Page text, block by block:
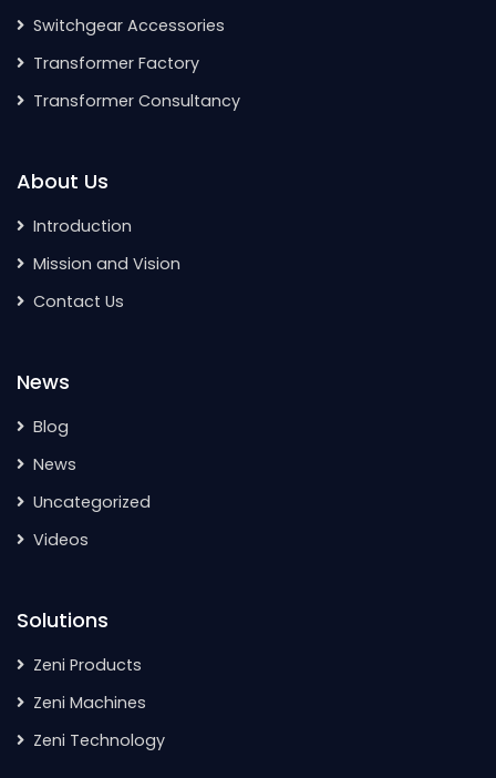
Switchgear Accessories
Transformer Factory
Transformer Consultancy
About Us
Introduction
Mission and Vision
Contact Us
News
Blog
News
Uncategorized
Videos
Solutions
Zeni Products
Zeni Machines
Zeni Technology